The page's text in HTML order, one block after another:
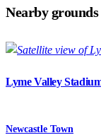
Nearby grounds
Lyme Valley
Newcastle Town